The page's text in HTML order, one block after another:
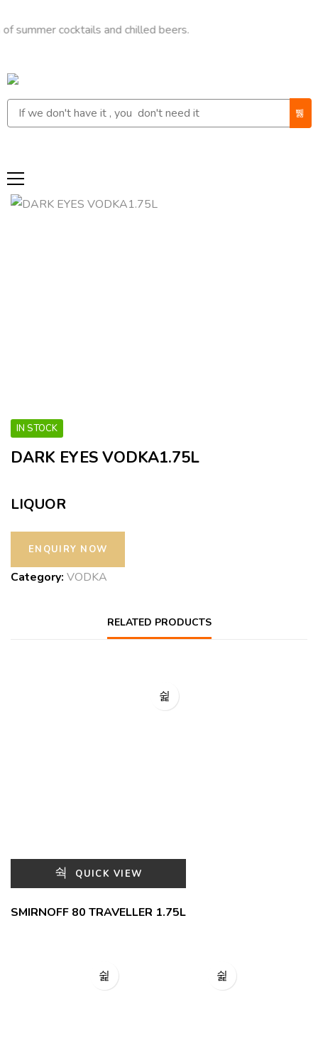
cocktails and chilled beers.
IN STOCK
DARK EYES VODKA1.75L
LIQUOR
Category: VODKA
RELATED PRODUCTS
QUICK VIEW
SMIRNOFF 80 TRAVELLER 1.75L